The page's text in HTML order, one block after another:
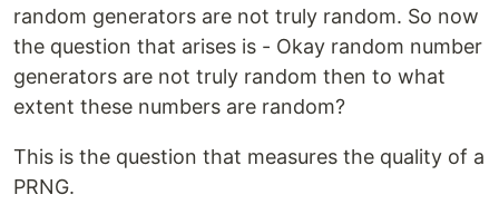
random generators are not truly random. So now
the question that arises is - Okay random number
generators are not truly random then to what
extent these numbers are random?
This is the question that measures the quality of a
PRNG.